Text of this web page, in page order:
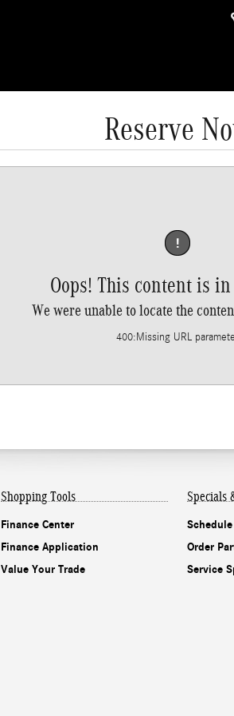
Reserve
!
Oops! This content is
We were unable to locate the
400:Missing URL
Shopping Tools
Finance Center
Finance Application
Value Your Trade
Specials
Order
Service